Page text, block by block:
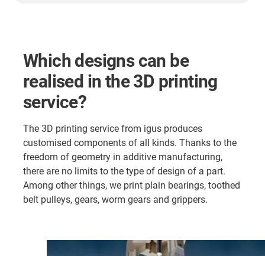
Which designs can be
realised in the 3D printing
service?
The 3D printing service from igus produces
customised components of all kinds. Thanks to the
freedom of geometry in additive manufacturing,
there are no limits to the type of design of a part.
Among other things, we print plain bearings, toothed
belt pulleys, gears, worm gears and grippers.